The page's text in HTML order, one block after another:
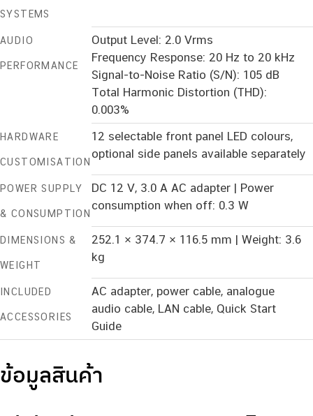
SYSTEMS
AUDIO
PERFORMANCE
Output Level: 2.0 Vrms
Frequency Response: 20 Hz to 20 kHz
Signal-to-Noise Ratio (S/N): 105 dB
Total Harmonic Distortion (THD):
0.003%
HARDWARE
CUSTOMISATION
12 selectable front panel LED colours,
optional side panels available separately
POWER SUPPLY
& CONSUMPTION
DC 12 V, 3.0 A AC adapter | Power
consumption when off: 0.3 W
DIMENSIONS &
WEIGHT
252.1 × 374.7 × 116.5 mm | Weight: 3.6
kg
INCLUDED
ACCESSORIES
AC adapter, power cable, analogue
audio cable, LAN cable, Quick Start
Guide
ข้อมูลสินค้า